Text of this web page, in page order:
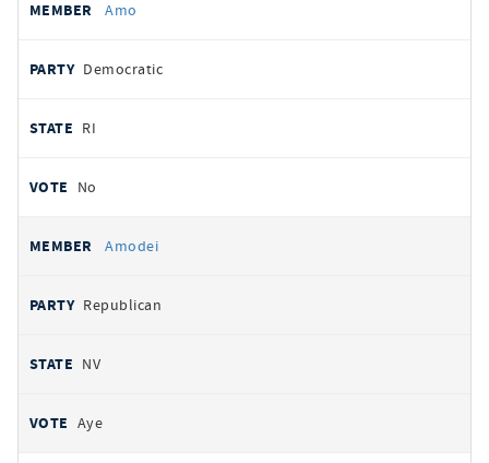
Amo
Democratic
RI
No
Amodei
Republican
NV
Aye